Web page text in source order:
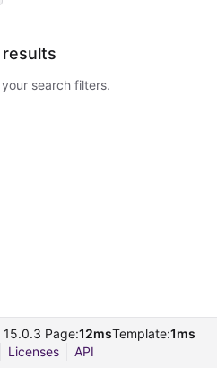
results
search filters.
15.0.3 Page:12msTemplate:1ms
Licenses API